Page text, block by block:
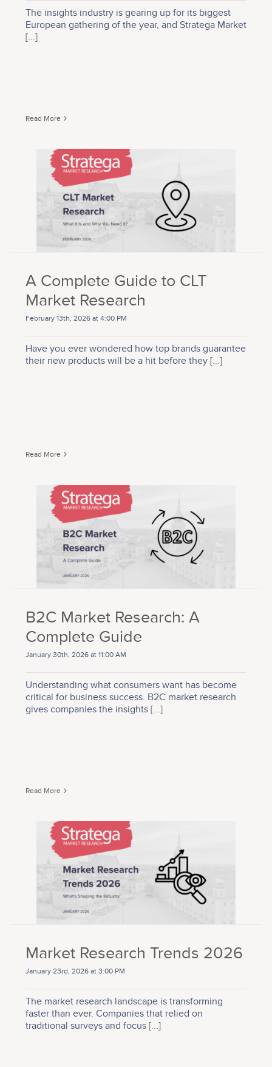
The insights industry is gearing up for its biggest
European gathering of the year, and Stratega Market
[...]
Read More
A Complete Guide to CLT
Market Research
February 13th, 2026 at 4:00 PM
Have you ever wondered how top brands guarantee
their new products will be a hit before they[...]
Read More
B2C Market Research: A
Complete Guide
January 30th, 2026 at 11:00 AM
Understanding what consumers want has become
critical for business success. B2C market research
gives companies the insights[...]
Read More
Market Research Trends 2026
January 23rd, 2026 at 3:00 PM
The market research landscape is transforming
faster than ever. Companies that relied on
traditional surveys and focus[...]